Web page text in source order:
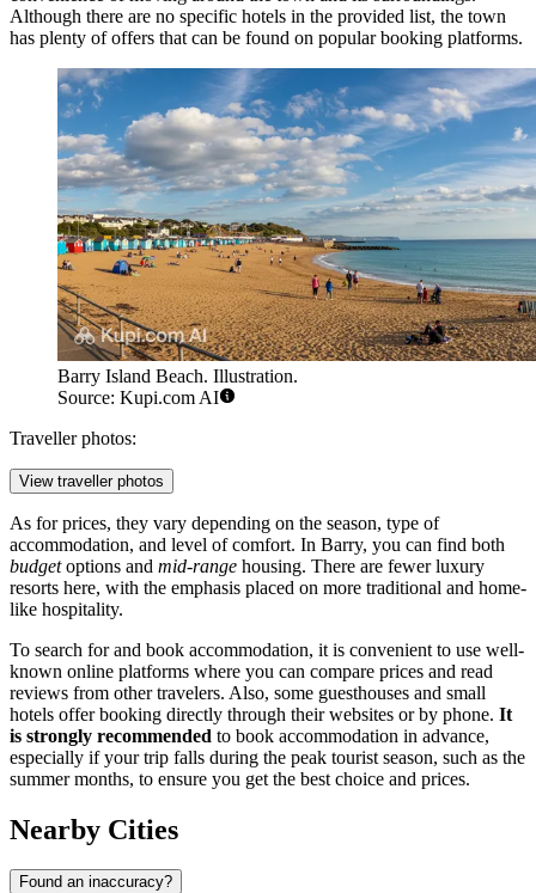
Although there are no specific hotels in the provided list, the town
has plenty of offers that can be found on popular booking platforms.
Barry Island Beach. Illustration.
Source: Kupi.com AI
Traveller photos:
View traveller photos
As for prices, they vary depending on the season, type of
accommodation, and level of comfort. In Barry, you can find both
budgetoptions and mid-range housing. There are fewer luxury
resorts here, with the emphasis placed on more traditional and home-
like hospitality.
To search for and book accommodation, it is convenient to use well-
known online platforms where you can compare prices and read
reviews from other travelers. Also, some guesthouses and small
hotels offer booking directly through their websites or by phone. It
is strongly recommended to book accommodation in advance,
especially if your trip falls during the peak tourist season, such as the
summer months, to ensure you get the best choice and prices.
Nearby Cities
Found an inaccuracy?